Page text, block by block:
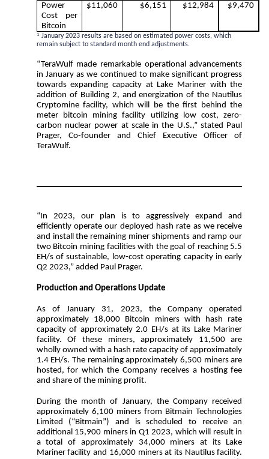
Power
Cost per
Bitcoin
$11,060 $6,151 $12,984 $9,470
1 January 2023 results are based on estimated power costs, which
remain subject to standard month end adjustments.
“TeraWulf made remarkable operational advancements
in January as we continued to make significant progress
towards expanding capacity at Lake Mariner with the
addition of Building 2, and energization of the Nautilus
Cryptomine facility, which will be the first behind the
meter bitcoin mining facility utilizing low cost, zero-
carbon nuclear power at scale in the U.S.,” stated Paul
Prager, Co-founder and Chief Executive Officer of
TeraWulf.
“In 2023, our plan is to aggressively expand and
efficiently operate our deployed hash rate as we receive
and install the remaining miner shipments and ramp our
two Bitcoin mining facilities with the goal of reaching 5.5
EH/s of sustainable, low-cost operating capacity in early
Q2 2023,” added Paul Prager.
Production and Operations Update
As of January 31, 2023, the Company operated
approximately 18,000 Bitcoin miners with hash rate
capacity of approximately 2.0 EH/s at its Lake Mariner
facility. Of these miners, approximately 11,500 are
wholly owned with a hash rate capacity of approximately
1.4 EH/s. The remaining approximately 6,500 miners are
hosted, for which the Company receives a hosting fee
and share of the mining profit.
During the month of January, the Company received
approximately 6,100 miners from Bitmain Technologies
Limited (“Bitmain”) and is scheduled to receive an
additional 15,900 miners in Q1 2023, which will result in
a total of approximately 34,000 miners at its Lake
Mariner facility and 16,000 miners at its Nautilus facility.